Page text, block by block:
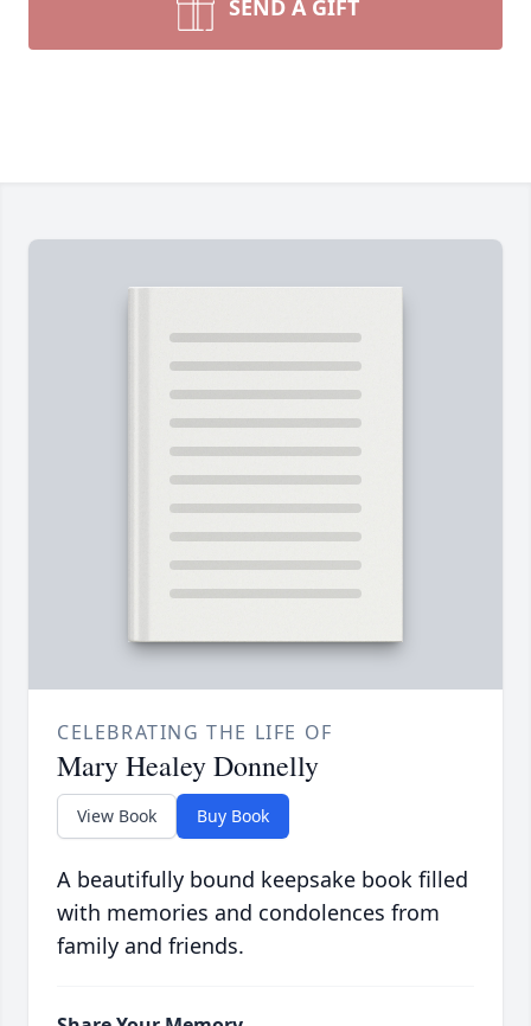
SEND A GIFT
CELEBRATING THE LIFE OF
Mary Healey Donnelly
View Book Buy Book
A beautifully bound keepsake book filled
with memories and condolences from
family and friends.